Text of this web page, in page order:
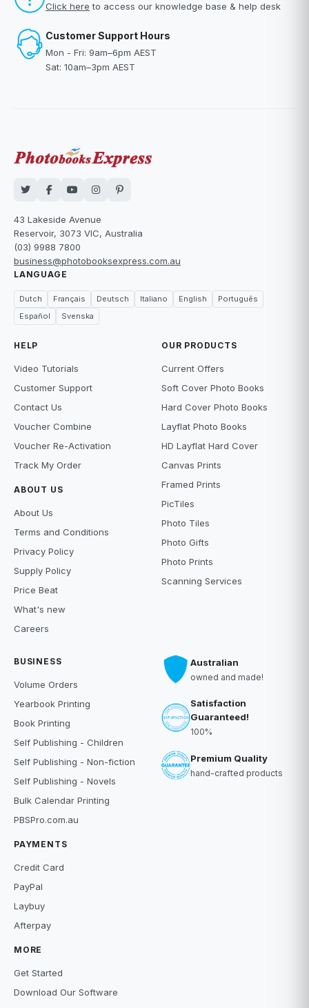
Click here to access our knowledge base & help desk
Customer Support Hours
Mon - Fri: 9am–6pm AEST
Sat: 10am–3pm AEST
43 Lakeside Avenue
Reservoir, 3073 VIC, Australia
(03) 9988 7800
business@photobooksexpress.com.au
LANGUAGE
Dutch Français Deutsch Italiano English
Português
Español
Svenska
HELP
Video Tutorials
Customer Support
Contact Us
Voucher Combine
Voucher Re-Activation
Track My Order
ABOUT US
About Us
Terms and Conditions
Privacy Policy
Supply Policy
Price Beat
What's new
Careers
OUR PRODUCTS
Current Offers
Soft Cover Photo Books
Hard Cover Photo Books
Layflat Photo Books
HD Layflat Hard Cover
Canvas Prints
Framed Prints
PicTiles
Photo Tiles
Photo Gifts
Photo Prints
Scanning Services
BUSINESS
Volume Orders
Yearbook Printing
Book Printing
Self Publishing - Children
Self Publishing - Non-fiction
Self Publishing - Novels
Bulk Calendar Printing
PBSPro.com.au
PAYMENTS
Credit Card
PayPal
Laybuy
Afterpay
MORE
Get Started
Download Our Software
Australian
owned and made!
Satisfaction
Guaranteed!
100%
Premium Quality
hand-crafted products